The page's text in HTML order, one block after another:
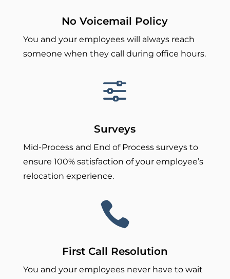
No Voicemail Policy
You and your employees will always reach
someone when they call during office hours.
f
Surveys
Mid-Process and End of Process surveys to
ensure 100% satisfaction of your employee’s
relocation experience.

First Call Resolution
You and your employees never have to wait